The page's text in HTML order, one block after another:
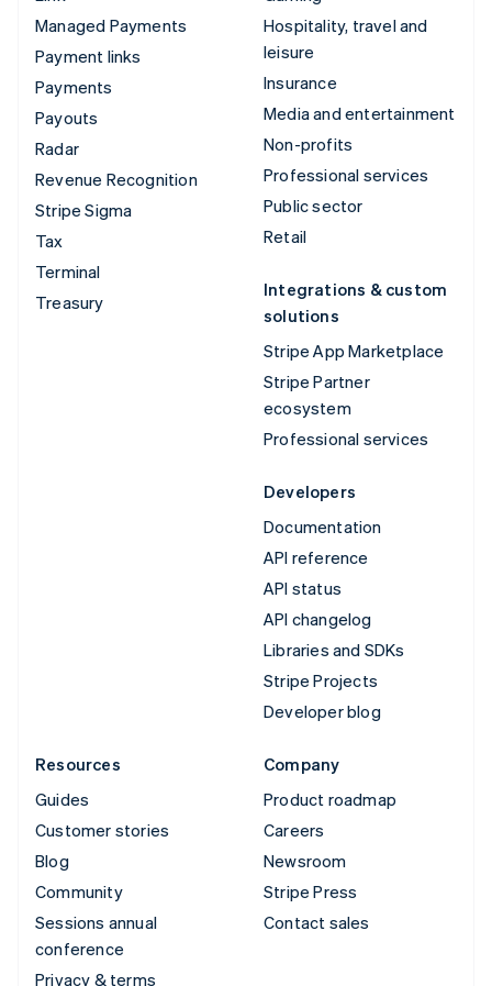
Managed Payments
Payment links
Payments
Payouts
Radar
Revenue Recognition
Stripe Sigma
Tax
Terminal
Treasury
Hospitality, travel and
leisure
Insurance
Media and entertainment
Non-profits
Professional services
Public sector
Retail
Integrations & custom
solutions
Stripe App Marketplace
Stripe Partner
ecosystem
Professional services
Developers
Documentation
API reference
API status
API changelog
Libraries and SDKs
Stripe Projects
Developer blog
Resources
Guides
Customer stories
Blog
Community
Sessions annual
conference
Privacy & terms
Company
Product roadmap
Careers
Newsroom
Stripe Press
Contact sales